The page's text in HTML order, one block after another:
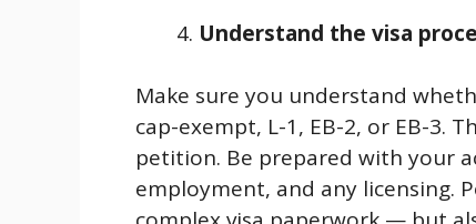
Understand the visa
Make sure you understand
cap-exempt, L-1, EB-2, or EB-3.
petition. Be prepared with your
employment, and any licensing.